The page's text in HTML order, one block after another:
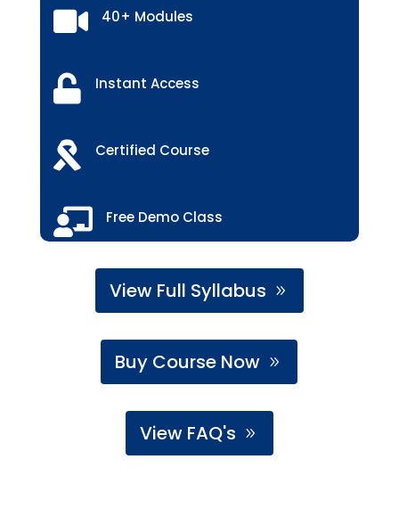
 40+ Modules
 Instant Access
 Certified Course
 Free Demo Class
View Full Syllabus
Buy Course Now
View FAQ's